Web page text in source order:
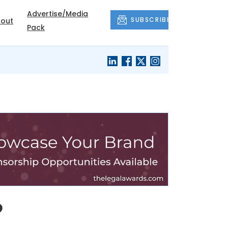
Advertise/Media
Pack
SUBSCRIBE